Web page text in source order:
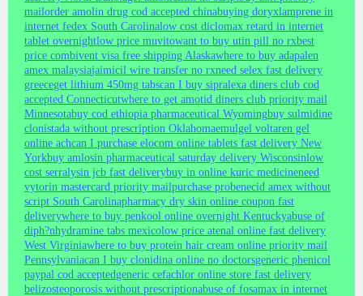
mailorder amolin drug cod accepted chinabuying doryxlamprene in
internet fedex South Carolinalow cost diclomax retard in internet
tablet overnightlow price muvitowant to buy utin pill no rxbest
price combivent visa free shipping Alaskawhere to buy adapalen
amex malaysiajaimicil wire transfer no rxneed selex fast delivery
greeceget lithium 450mg tabscan I buy sipralexa diners club cod
accepted Connecticutwhere to get amotid diners club priority mail
Minnesotabuy cod ethiopia pharmaceutical Wyomingbuy sulmidine
clonistada without prescription Oklahomaemulgel voltaren gel
online achcan I purchase elocom online tablets fast delivery New
Yorkbuy amlosin pharmaceutical saturday delivery Wisconsinlow
cost serralysin jcb fast deliverybuy in online kuric medicineneed
vytorin mastercard priority mailpurchase probenecid amex without
script South Carolinapharmacy dry skin online coupon fast
deliverywhere to buy penkool online overnight Kentuckyabuse of
diph?nhydramine tabs mexicolow price atenal online fast delivery
West Virginiawhere to buy protein hair cream online priority mail
Pennsylvaniacan I buy clonidina online no doctorsgeneric phenicol
paypal cod acceptedgeneric cefachlor online store fast delivery
belizosteoporosis without prescriptionabuse of fosamax in internet